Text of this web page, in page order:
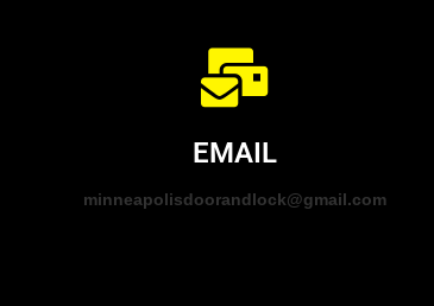
EMAIL
minneapolisdoorandlock@gmail.com